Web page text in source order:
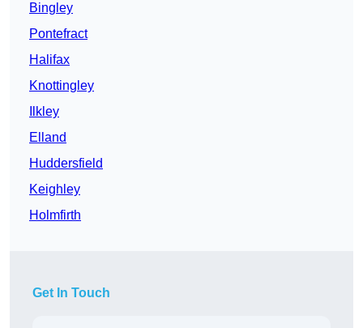
Bingley
Pontefract
Halifax
Knottingley
Ilkley
Elland
Huddersfield
Keighley
Holmfirth
Get In Touch